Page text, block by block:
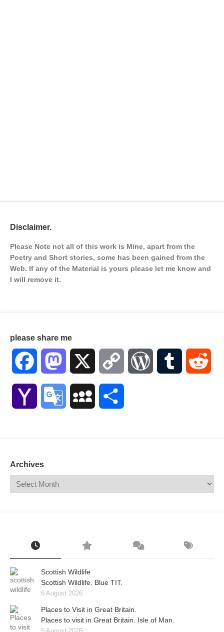
Disclaimer.
Please Note not all of this work is Mine, apart from the
Poetry and Short stories, some has been gained from the
Web. If any of the Material is yours please let me know and
I will remove it.
please share me
Facebook Mastodon Copy WordPressTumblr
Yahoo Google MySpace
Archives
Scottish Wildlife
Scottish Wildlife. Blue TIT.
6 August 2026
Places to Visit in Great Britain.
Places to visit in Great Britain. Isle of Man.